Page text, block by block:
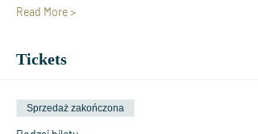
Read More >
Tickets
Sprzedaż zakończona